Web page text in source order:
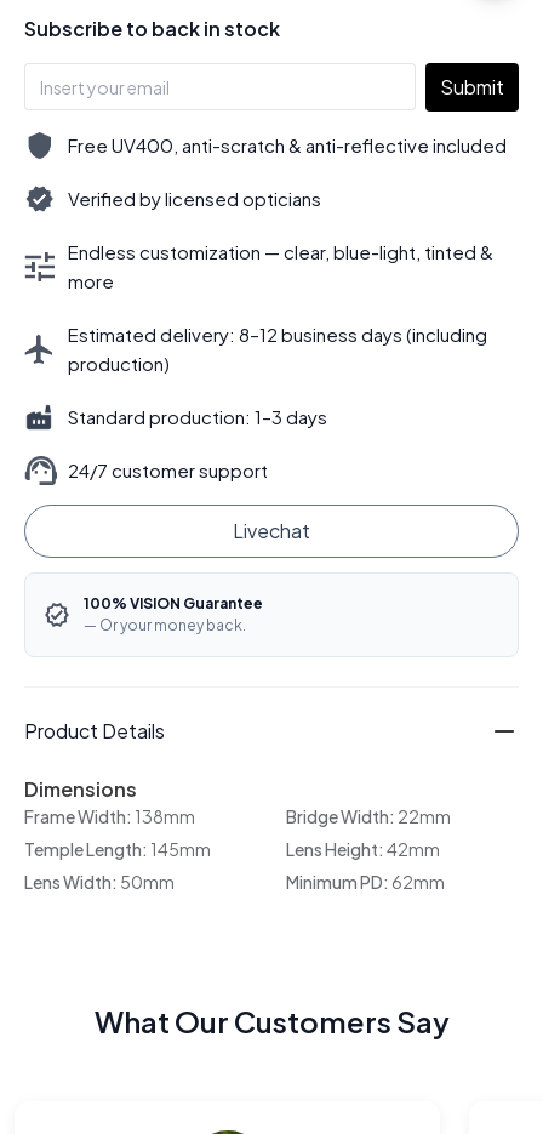
Subscribe to back in stock
Submit
Free UV400, anti-scratch & anti-reflective included
Verified by licensed opticians
Endless customization — clear, blue-light, tinted &
more
Estimated delivery: 8–12 business days (including
production)
Standard production: 1–3 days
24/7 customer support
Livechat
100% VISION Guarantee
— Or your money back.
Product Details
Dimensions
Frame Width: 138mm Bridge Width: 22mm
Temple Length: 145mm Lens Height: 42mm
Lens Width: 50mm Minimum PD: 62mm
What Our Customers Say